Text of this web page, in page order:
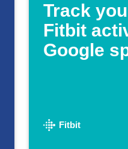
Track
Fitbit
Google
Fitbit